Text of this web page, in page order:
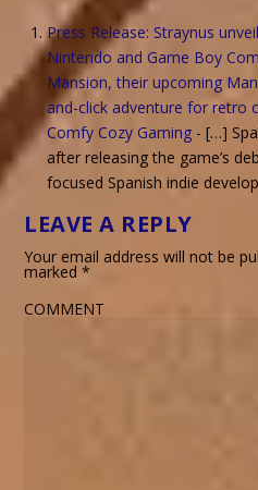
Press Release: Straynus
Nintendo and Game Boy
Mansion, their upcoming
and-click adventure for retro
Comfy Cozy Gaming - […]
after releasing the game’s
focused Spanish indie
LEAVE A REPLY
Your email address will not be
marked*
COMMENT